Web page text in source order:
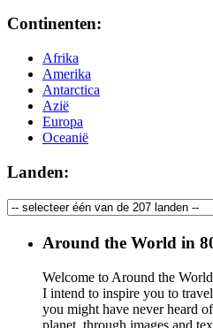
Continenten:
Afrika
Amerika
Antarctica
Azië
Europa
Oceanië
Landen:
Around the World in
Welcome to Around the
I intend to inspire you to
you might have never heard
planet, through images and